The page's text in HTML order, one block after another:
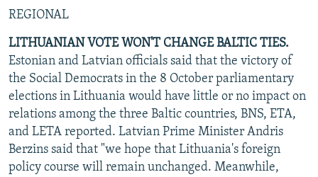
TURKMENISTAN
UZBEKISTAN
AZERBAIJAN
GEORGIA
BOSNIA
KOSOVO
MOLDOVA
SERBIA
EAST EUROPE
BELARUS
UKRAINE
VISUALS
INVESTIGATIONS
RFE/RL INVESTIGATES
SCHEMES
NEWSLETTERS
WIDER EUROPE BY RIKARD JOZWIAK
THE RUNDOWN
PODCASTS
SHARE TIPS SECURELY
BYPASS BLOCKING
REGIONAL
LITHUANIAN VOTE WON'T CHANGE BALTIC TIES.
Estonian and Latvian officials said that the victory of
the Social Democrats in the 8 October parliamentary
elections in Lithuania would have little or no impact on
relations among the three Baltic countries, BNS, ETA,
and LETA reported. Latvian Prime Minister Andris
Berzins said that "we hope that Lithuania's foreign
policy course will remain unchanged. Meanwhile,